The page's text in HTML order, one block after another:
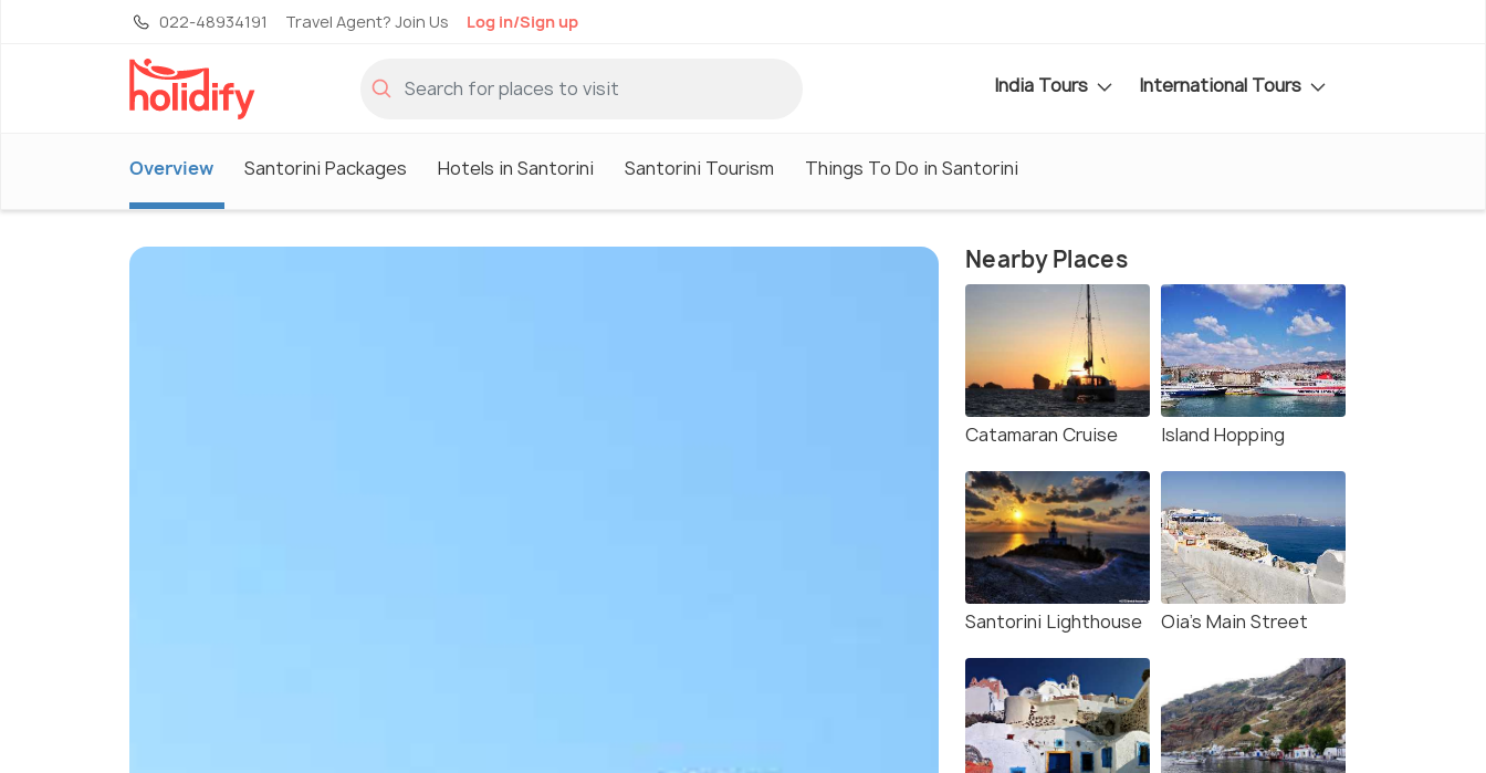
022-48934191 Travel Agent? Join Us Log in/Sign up
India Tours International Tours
Overview Santorini Packages Hotels in Santorini Santorini Tourism Things To Do in Santorini
Nearby Places
Catamaran Cruise Island Hopping
Santorini Lighthouse Oia's Main Street